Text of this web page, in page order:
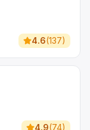
4.6(137)
4.9(74)